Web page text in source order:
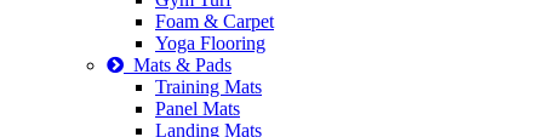
Foam & Carpet
Yoga Flooring
Mats & Pads
Training Mats
Panel Mats
Landing Mats